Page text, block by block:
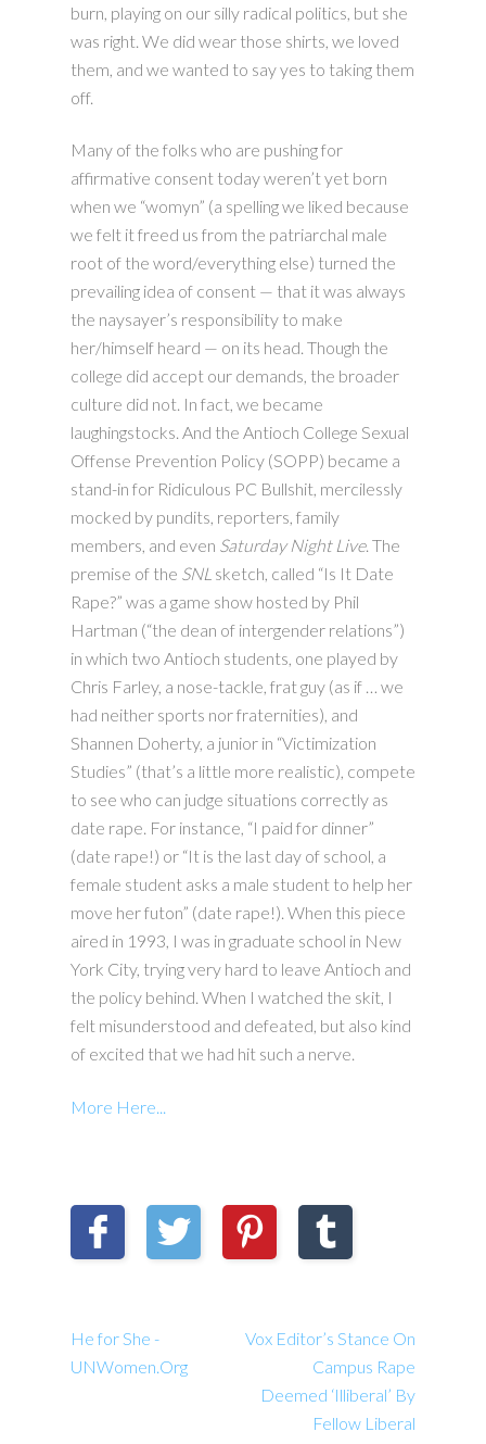
burn, playing on our silly radical politics, but she
was right. We did wear those shirts, we loved
them, and we wanted to say yes to taking them
off.
Many of the folks who are pushing for
affirmative consent today weren’t yet born
when we “womyn” (a spelling we liked because
we felt it freed us from the patriarchal male
root of the word/everything else) turned the
prevailing idea of consent — that it was always
the naysayer’s responsibility to make
her/himself heard — on its head. Though the
college did accept our demands, the broader
culture did not. In fact, we became
laughingstocks. And the Antioch College Sexual
Offense Prevention Policy (SOPP) became a
stand-in for Ridiculous PC Bullshit, mercilessly
mocked by pundits, reporters, family
members, and even Saturday Night Live. The
premise of the SNL sketch, called “Is It Date
Rape?” was a game show hosted by Phil
Hartman (“the dean of intergender relations”)
in which two Antioch students, one played by
Chris Farley, a nose-tackle, frat guy (as if … we
had neither sports nor fraternities), and
Shannen Doherty, a junior in “Victimization
Studies” (that’s a little more realistic), compete
to see who can judge situations correctly as
date rape. For instance, “I paid for dinner”
(date rape!) or “It is the last day of school, a
female student asks a male student to help her
move her futon” (date rape!). When this piece
aired in 1993, I was in graduate school in New
York City, trying very hard to leave Antioch and
the policy behind. When I watched the skit, I
felt misunderstood and defeated, but also kind
of excited that we had hit such a nerve.
More Here...
He for She -
UNWomen.Org
Vox Editor’s Stance On
Campus Rape
Deemed ‘Illiberal’ By
Fellow Liberal